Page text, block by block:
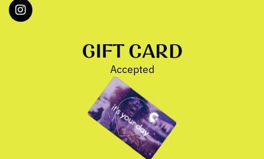
GIFT CARD
Accepted